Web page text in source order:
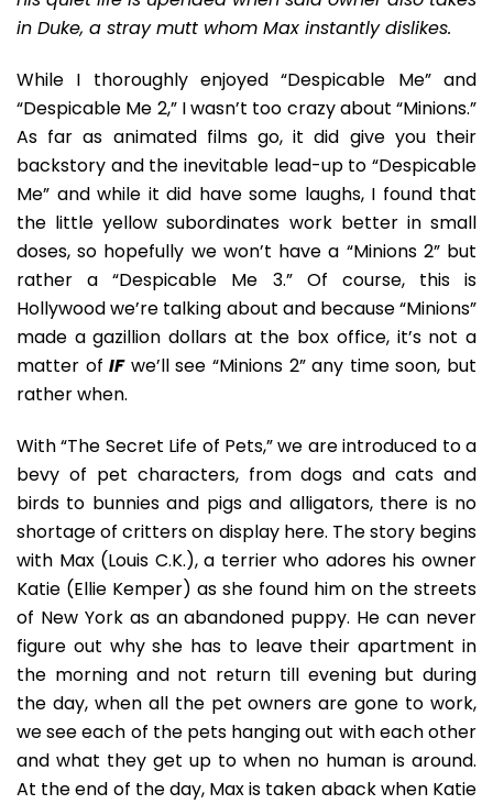
Fun
in Duke, a stray mutt whom Max instantly dislikes.
While I thoroughly enjoyed “Despicable Me” and
“Despicable Me 2,” I wasn’t too crazy about “Minions.”
As far as animated films go, it did give you their
backstory and the inevitable lead-up to “Despicable
Me” and while it did have some laughs, I found that
the little yellow subordinates work better in small
doses, so hopefully we won’t have a “Minions 2” but
rather a “Despicable Me 3.” Of course, this is
Hollywood we’re talking about and because “Minions”
made a gazillion dollars at the box office, it’s not a
matter ofIFwe’ll see “Minions 2” any time soon, but
rather when.
With “The Secret Life of Pets,” we are introduced to a
bevy of pet characters, from dogs and cats and
birds to bunnies and pigs and alligators, there is no
shortage of critters on display here. The story begins
with Max (Louis C.K.), a terrier who adores his owner
Katie (Ellie Kemper) as she found him on the streets
of New York as an abandoned puppy. He can never
figure out why she has to leave their apartment in
the morning and not return till evening but during
the day, when all the pet owners are gone to work,
we see each of the pets hanging out with each other
and what they get up to when no human is around.
At the end of the day, Max is taken aback when Katie